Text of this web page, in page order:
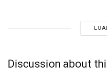
Discussion about